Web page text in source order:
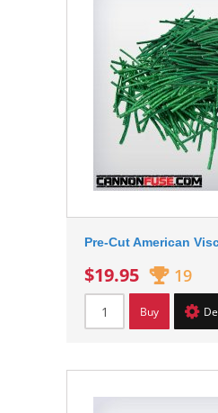
Pre-Cut American
$19.95 19
Buy